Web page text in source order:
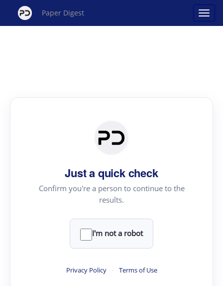
Paper Digest
Just a quick check
Confirm you're a person to continue to the
results.
I'm not a robot
Privacy Policy · Terms of Use